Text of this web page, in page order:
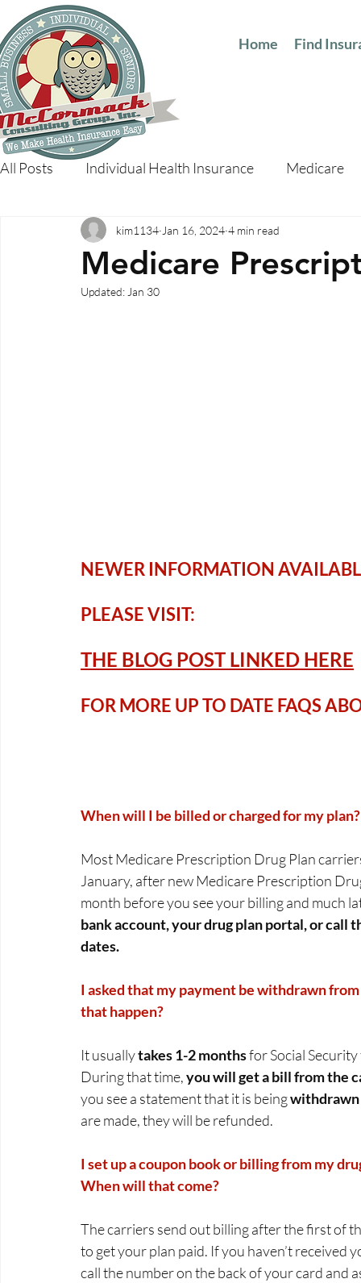
Home Find
All Posts Individual Health Insurance Medicare
Medicare
kim1134 Jan 16, 2024 4 min read
Updated: Jan 30
NEWER INFORMATION
PLEASE VISIT:
THE BLOG POST LINKED HERE
FOR MORE UP TO DATE FAQS
When will I be billed or charged for my plan?
Most Medicare Prescription Drug Plan
January, after new Medicare Prescription
month before you see your billing and much
bank account, your drug plan portal, or call
dates.
I asked that my payment be withdrawn
that happen?
It usually takes 1-2 months for Social
During that time, you will get a bill from the
you see a statement that it is being
are made, they will be refunded.
I set up a coupon book or billing from my
When will that come?
The carriers send out billing after the first of
to get your plan paid. If you haven’t received
call the number on the back of your card and